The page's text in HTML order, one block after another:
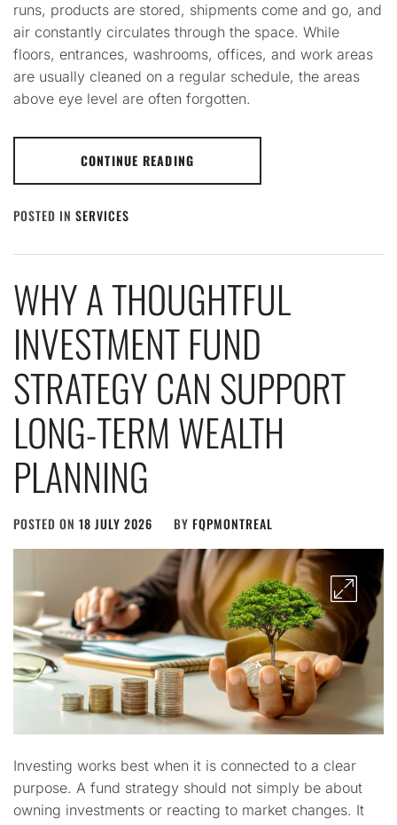
runs, products are stored, shipments come and go, and
air constantly circulates through the space. While
floors, entrances, washrooms, offices, and work areas
are usually cleaned on a regular schedule, the areas
above eye level are often forgotten.
CONTINUE READING
POSTED IN SERVICES
WHY A THOUGHTFUL
INVESTMENT FUND
STRATEGY CAN SUPPORT
LONG-TERM WEALTH
PLANNING
POSTED ON 18 JULY 2026 BY FQPMONTREAL
Investing works best when it is connected to a clear
purpose. A fund strategy should not simply be about
owning investments or reacting to market changes. It